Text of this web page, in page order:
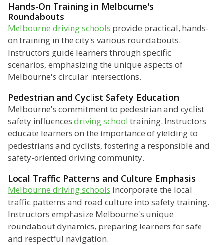
Hands-On Training in Melbourne's
Roundabouts
Melbourne driving schools provide practical, hands-
on training in the city's various roundabouts.
Instructors guide learners through specific
scenarios, emphasizing the unique aspects of
Melbourne's circular intersections.
Pedestrian and Cyclist Safety Education
Melbourne's commitment to pedestrian and cyclist
safety influences driving school training. Instructors
educate learners on the importance of yielding to
pedestrians and cyclists, fostering a responsible and
safety-oriented driving community.
Local Traffic Patterns and Culture Emphasis
Melbourne driving schools incorporate the local
traffic patterns and road culture into safety training.
Instructors emphasize Melbourne's unique
roundabout dynamics, preparing learners for safe
and respectful navigation.